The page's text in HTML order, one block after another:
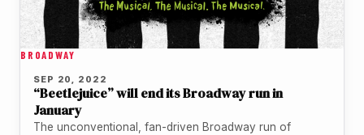
BROADWAY
SEP 20, 2022
“Beetlejuice” will end its Broadway run in
January
The unconventional, fan-driven Broadway run of